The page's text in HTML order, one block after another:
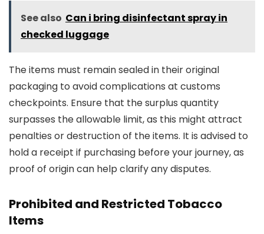
See also Can i bring disinfectant spray in
checked luggage
The items must remain sealed in their original
packaging to avoid complications at customs
checkpoints. Ensure that the surplus quantity
surpasses the allowable limit, as this might attract
penalties or destruction of the items. It is advised to
hold a receipt if purchasing before your journey, as
proof of origin can help clarify any disputes.
Prohibited and Restricted Tobacco
Items